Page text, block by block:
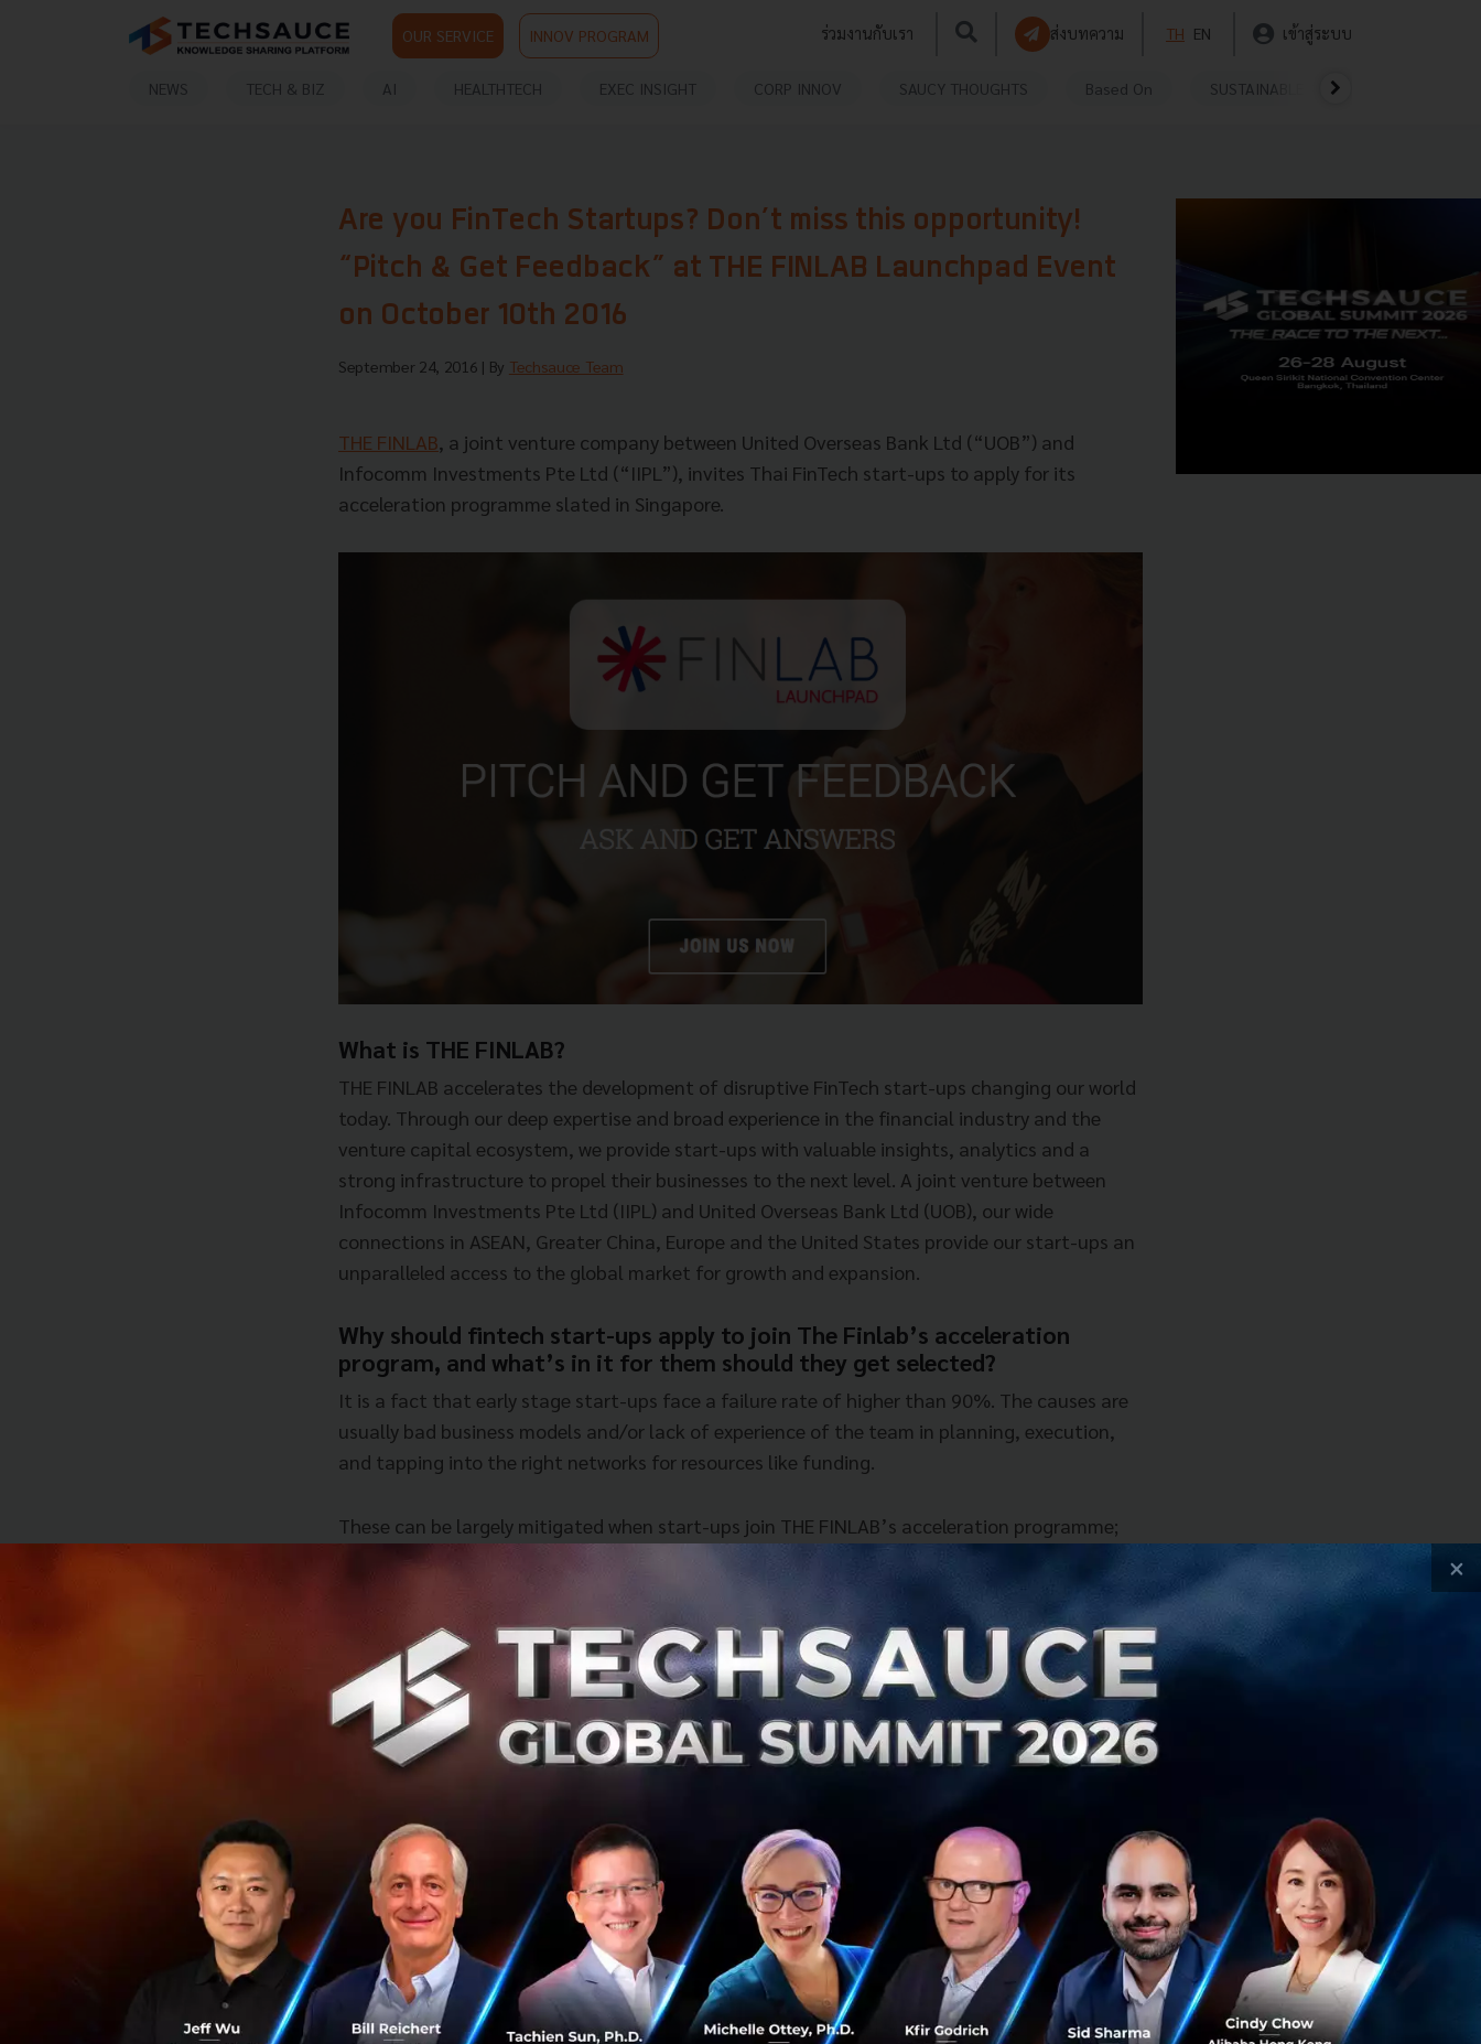
OUR SERVICE INNOV PROGRAM ร่วมงานกับเรา ส่งบทความ TH EN เข้าสู่ระบบ
NEWS TECH & BIZ AI HEALTHTECH EXEC INSIGHT CORP INNOV SAUCY THOUGHTS Based On SUSTAINABLE
Are you FinTech Startups? Don’t miss this opportunity!
“Pitch & Get Feedback” at THE FINLAB Launchpad Event
on October 10th 2016
September 24, 2016 | By Techsauce Team
THE FINLAB, a joint venture company between United Overseas Bank Ltd (“UOB”) and
Infocomm Investments Pte Ltd (“IIPL”), invites Thai FinTech start-ups to apply for its
acceleration programme slated in Singapore.
What is THE FINLAB?
THE FINLAB accelerates the development of disruptive FinTech start-ups changing our world
today. Through our deep expertise and broad experience in the financial industry and the
venture capital ecosystem, we provide start-ups with valuable insights, analytics and a
strong infrastructure to propel their businesses to the next level. A joint venture between
Infocomm Investments Pte Ltd (IIPL) and United Overseas Bank Ltd (UOB), our wide
connections in ASEAN, Greater China, Europe and the United States provide our start-ups an
unparalleled access to the global market for growth and expansion.
Why should fintech start-ups apply to join The Finlab’s acceleration
program, and what’s in it for them should they get selected?
It is a fact that early stage start-ups face a failure rate of higher than 90%. The causes are
usually bad business models and/or lack of experience of the team in planning, execution,
and tapping into the right networks for resources like funding.
These can be largely mitigated when start-ups join THE FINLAB’s acceleration programme;
and for an intense 3-month period, they get to refine their business and revenue models by
By going through the programme in Singapore with the support of IIPL, start-ups enjoy a
multitude of benefits such as ease of doing business and access to governmental grants.
They will also get to attend talks given by our regulators and legal experts so they can be
kept abreast of the latest developments and make sure that they leverage this knowledge to
its fullest potential.
Additionally, UOB provides the start-ups with their deep domain expertise through strong
mentorship and vast connections within the bank’s network. This gives our accelerates an
unparalleled advantage in scaling quickly in the financial industry.
Many start-ups leverage Singapore’s unique position as a launchpad into various markets
afterwards, and this is strongly supported by both UOB and IIPL’s vast connections in ASEAN,
Greater China, Europe and the United States.
×